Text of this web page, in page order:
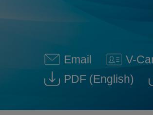
Email
Dr. Julia Goetz
V-
PDF (English)
Download